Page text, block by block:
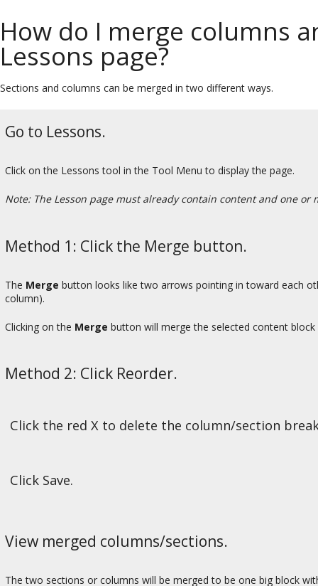
How do I merge columns
Lessons page?
Sections and columns can be merged in two different ways.
Go to Lessons.
Click on the Lessons tool in the Tool Menu to display the page.
Note: The Lesson page must already contain content and one
Method 1: Click the Merge button.
The Merge button looks like two arrows pointing in toward each
column).
Clicking on the Merge button will merge the selected content
Method 2: Click Reorder.
Click the red X to delete the column/section
Click Save.
View merged columns/sections.
The two sections or columns will be merged to be one big block